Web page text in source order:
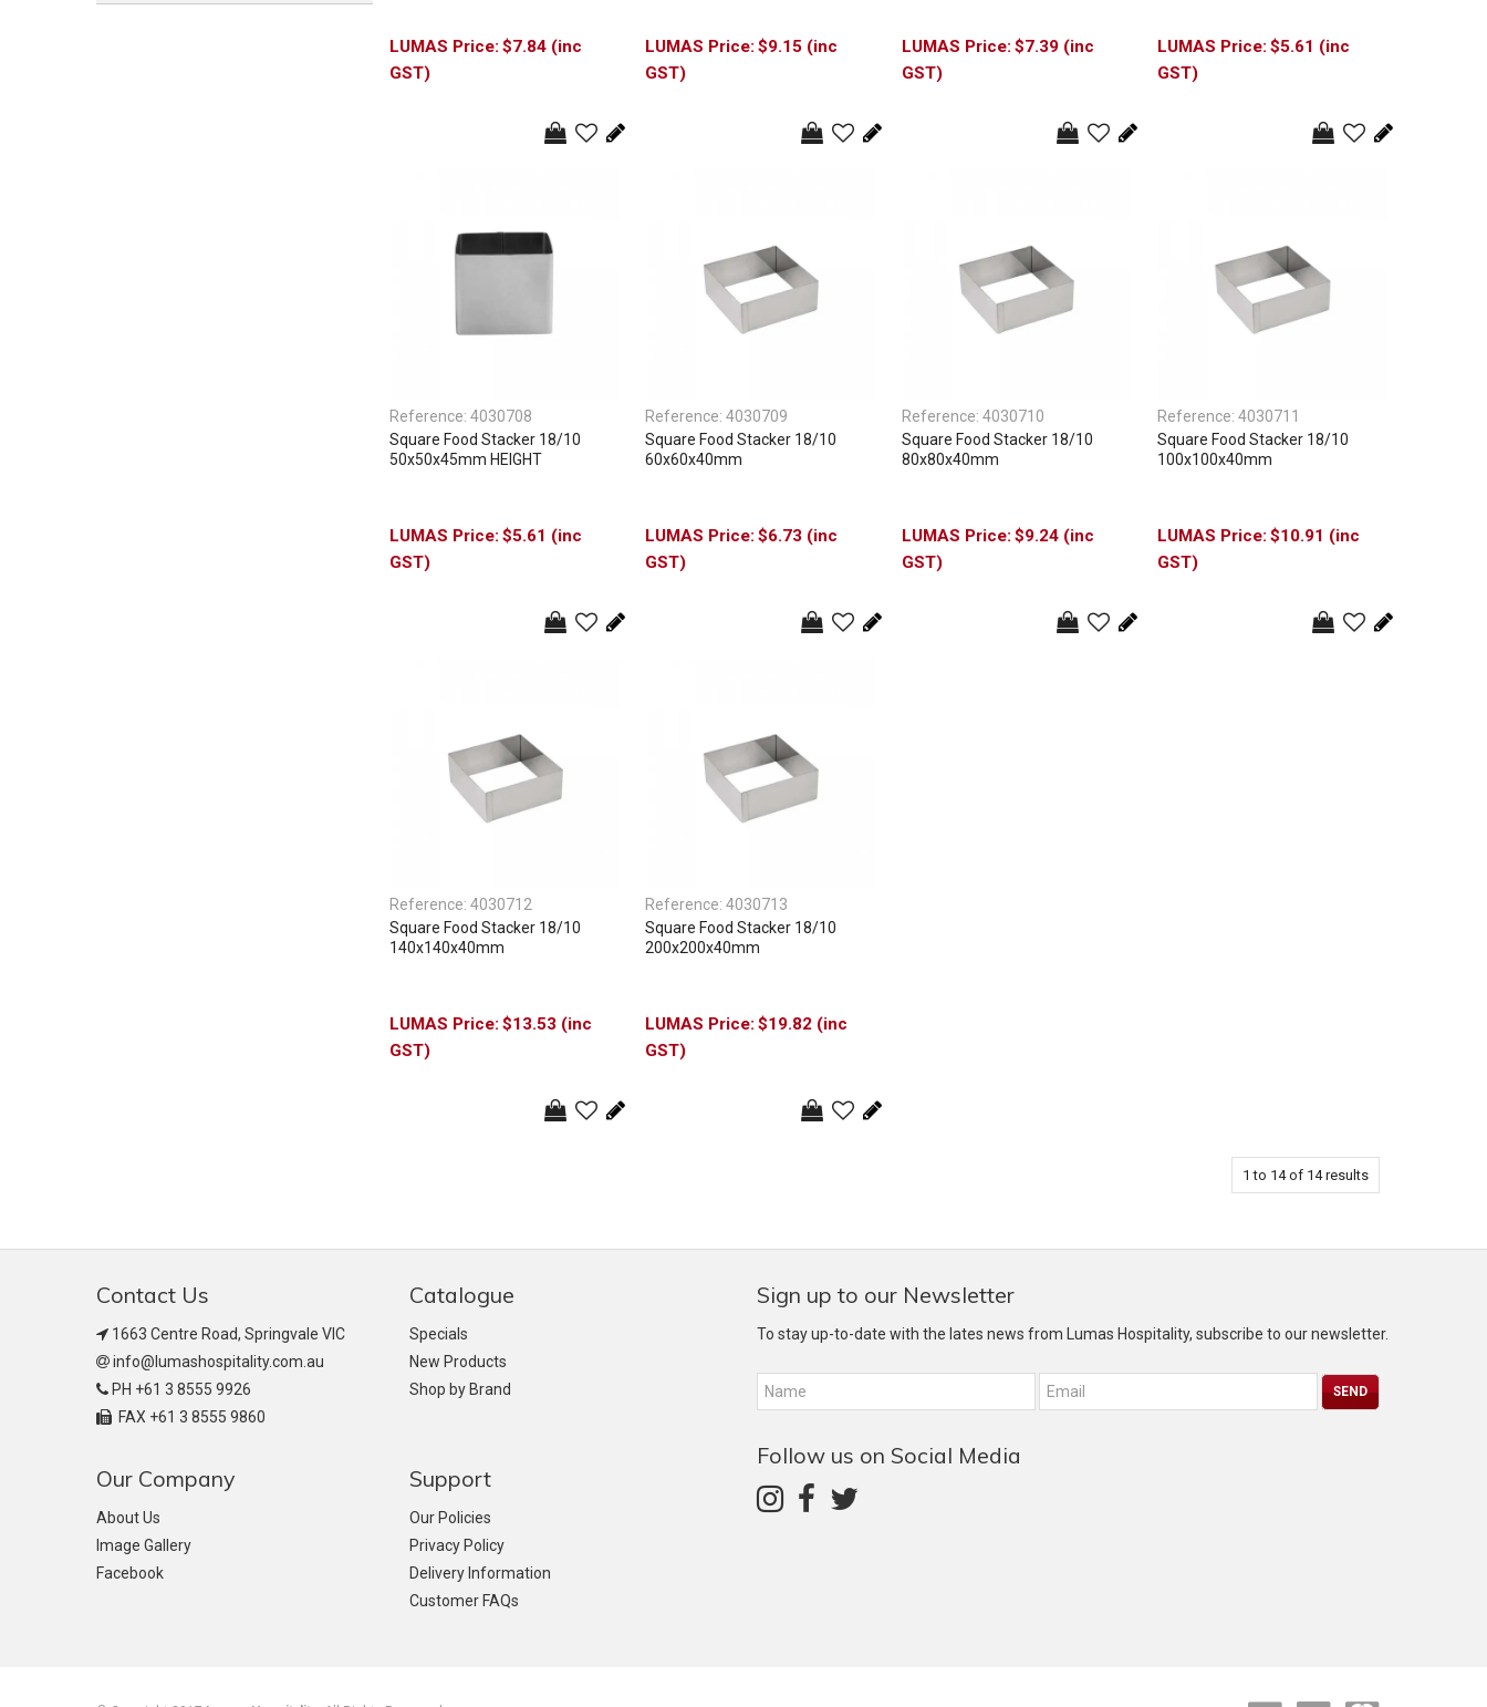
$7.84 (inc
GST)
$9.15 (inc
GST)
$7.39 (inc
GST)
$5.61 (inc
GST)
Reference: 4030708
Square Food Stacker 18/10
50x50x45mm HEIGHT
$5.61 (inc
GST)
Reference: 4030709
Square Food Stacker 18/10
60x60x40mm
$6.73 (inc
GST)
Reference: 4030710
Square Food Stacker 18/10
80x80x40mm
$9.24 (inc
GST)
Reference: 4030711
Square Food Stacker 18/10
100x100x40mm
$10.91 (inc
GST)
Reference: 4030712
Square Food Stacker 18/10
140x140x40mm
$13.53 (inc
GST)
Reference: 4030713
Square Food Stacker 18/10
200x200x40mm
$19.82 (inc
GST)
1 to 14of 14results
Contact Us
1663 Centre Road, Springvale VIC
info@lumashospitality.com.au
PH +61 3 8555 9926
FAX +61 3 8555 9860
Catalogue
Specials
New Products
Shop by Brand
Our Company
About Us
Image Gallery
Facebook
Support
Our Policies
Privacy Policy
Delivery Information
Customer FAQs
Sign up to our Newsletter
To stay up-to-date with the lates news from Lumas Hospitality, subscribe to our newsletter.
Follow us on Social Media